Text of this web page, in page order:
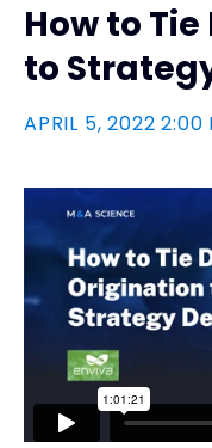
How to
to
APRIL 5, 2022 2:00